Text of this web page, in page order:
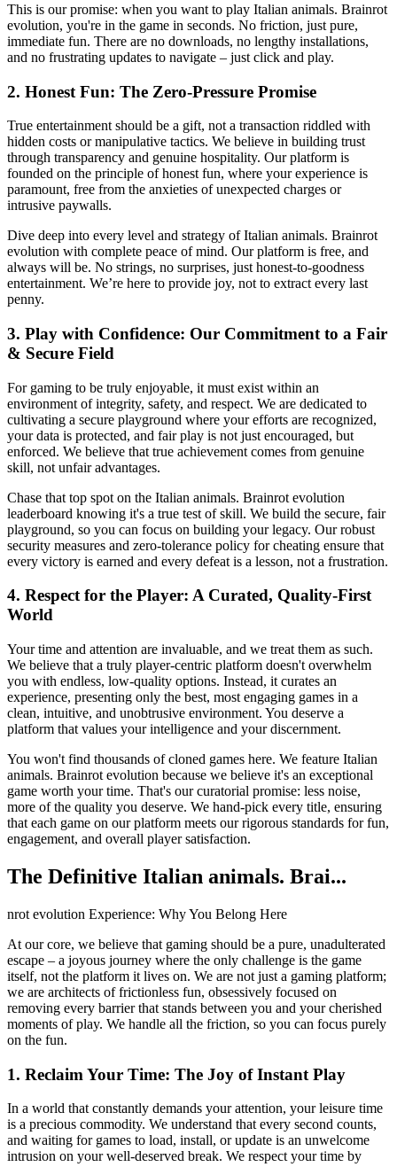
This is our promise: when you want to play Italian animals. Brainrot
evolution, you're in the game in seconds. No friction, just pure,
immediate fun. There are no downloads, no lengthy installations,
and no frustrating updates to navigate – just click and play.
2. Honest Fun: The Zero-Pressure Promise
True entertainment should be a gift, not a transaction riddled with
hidden costs or manipulative tactics. We believe in building trust
through transparency and genuine hospitality. Our platform is
founded on the principle of honest fun, where your experience is
paramount, free from the anxieties of unexpected charges or
intrusive paywalls.
Dive deep into every level and strategy of Italian animals. Brainrot
evolution with complete peace of mind. Our platform is free, and
always will be. No strings, no surprises, just honest-to-goodness
entertainment. We’re here to provide joy, not to extract every last
penny.
3. Play with Confidence: Our Commitment to a Fair
& Secure Field
For gaming to be truly enjoyable, it must exist within an
environment of integrity, safety, and respect. We are dedicated to
cultivating a secure playground where your efforts are recognized,
your data is protected, and fair play is not just encouraged, but
enforced. We believe that true achievement comes from genuine
skill, not unfair advantages.
Chase that top spot on the Italian animals. Brainrot evolution
leaderboard knowing it's a true test of skill. We build the secure, fair
playground, so you can focus on building your legacy. Our robust
security measures and zero-tolerance policy for cheating ensure that
every victory is earned and every defeat is a lesson, not a frustration.
4. Respect for the Player: A Curated, Quality-First
World
Your time and attention are invaluable, and we treat them as such.
We believe that a truly player-centric platform doesn't overwhelm
you with endless, low-quality options. Instead, it curates an
experience, presenting only the best, most engaging games in a
clean, intuitive, and unobtrusive environment. You deserve a
platform that values your intelligence and your discernment.
You won't find thousands of cloned games here. We feature Italian
animals. Brainrot evolution because we believe it's an exceptional
game worth your time. That's our curatorial promise: less noise,
more of the quality you deserve. We hand-pick every title, ensuring
that each game on our platform meets our rigorous standards for fun,
engagement, and overall player satisfaction.
The Definitive Italian animals. Brai...
nrot evolution Experience: Why You Belong Here
At our core, we believe that gaming should be a pure, unadulterated
escape – a joyous journey where the only challenge is the game
itself, not the platform it lives on. We are not just a gaming platform;
we are architects of frictionless fun, obsessively focused on
removing every barrier that stands between you and your cherished
moments of play. We handle all the friction, so you can focus purely
on the fun.
1. Reclaim Your Time: The Joy of Instant Play
In a world that constantly demands your attention, your leisure time
is a precious commodity. We understand that every second counts,
and waiting for games to load, install, or update is an unwelcome
intrusion on your well-deserved break. We respect your time by